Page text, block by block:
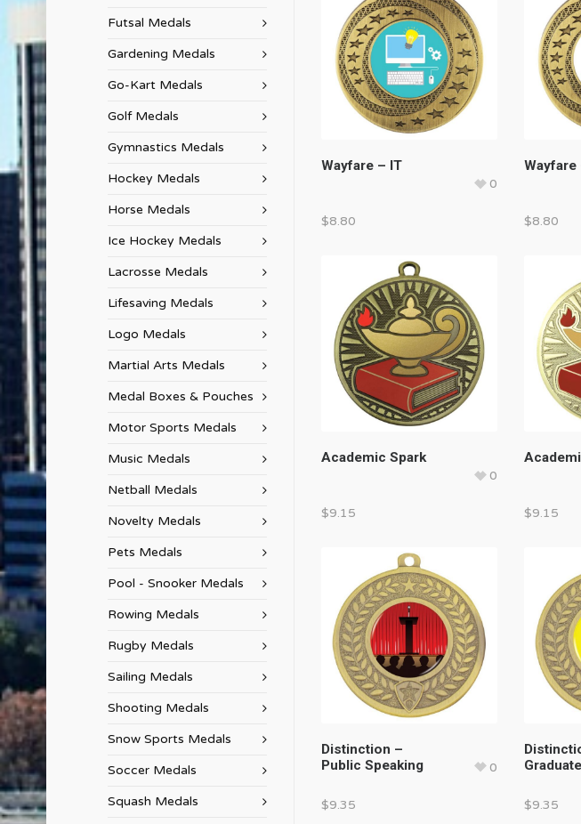
Wayfare – IT
0
$8.80 $8.80
Academic Spark
0
$9.15 $9.15
Distinction –
Public Speaking
0
$9.35
Graduate
$9.35
Futsal Medals
Gardening Medals
Go-Kart Medals
Golf Medals
Gymnastics Medals
Hockey Medals
Horse Medals
Ice Hockey Medals
Lacrosse Medals
Lifesaving Medals
Logo Medals
Martial Arts Medals
Medal Boxes & Pouches
Motor Sports Medals
Music Medals
Netball Medals
Novelty Medals
Pets Medals
Pool - Snooker Medals
Rowing Medals
Rugby Medals
Sailing Medals
Shooting Medals
Snow Sports Medals
Soccer Medals
Squash Medals